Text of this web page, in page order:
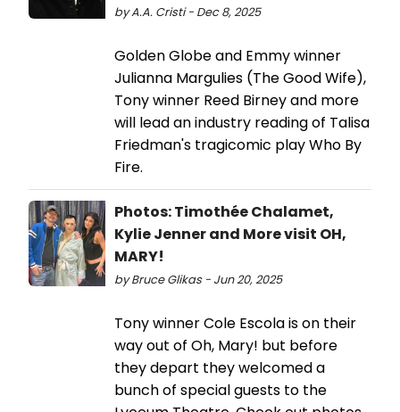
by A.A. Cristi - Dec 8, 2025
Golden Globe and Emmy winner
Julianna Margulies (The Good Wife),
Tony winner Reed Birney and more
will lead an industry reading of Talisa
Friedman's tragicomic play Who By
Fire.
Photos: Timothée Chalamet,
Kylie Jenner and More visit OH,
MARY!
by Bruce Glikas - Jun 20, 2025
Tony winner Cole Escola is on their
way out of Oh, Mary! but before
they depart they welcomed a
bunch of special guests to the